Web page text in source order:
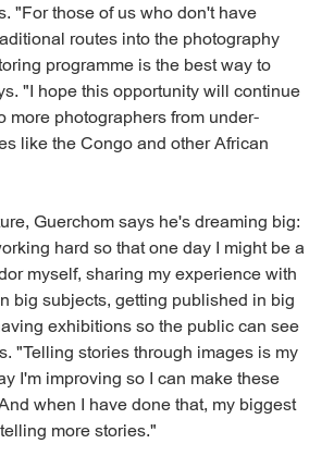
"For those of us who don't have
routes into the photography
programme is the best way to
"I hope this opportunity will continue
more photographers from under-
like the Congo and other African
Guerchom says he's dreaming big:
hard so that one day I might be a
myself, sharing my experience with
big subjects, getting published in big
exhibitions so the public can see
"Telling stories through images is my
I'm improving so I can make these
when I have done that, my biggest
more stories."